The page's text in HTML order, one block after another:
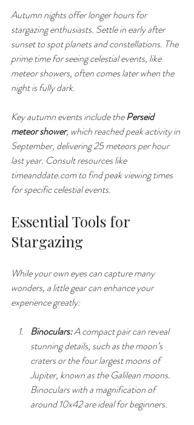
Autumn nights offer longer hours for
stargazing enthusiasts. Settle in early after
sunset to spot planets and constellations. The
prime time for seeing celestial events, like
meteor showers, often comes later when the
night is fully dark.
Key autumn events include the Perseid
meteor shower, which reached peak activity in
September, delivering 25 meteors per hour
last year. Consult resources like
timeanddate.com to find peak viewing times
for specific celestial events.
Essential Tools for
Stargazing
While your own eyes can capture many
wonders, a little gear can enhance your
experience greatly:
Binoculars: A compact pair can reveal
stunning details, such as the moon’s
craters or the four largest moons of
Jupiter, known as the Galilean moons.
Binoculars with a magnification of
around 10x42 are ideal for beginners.